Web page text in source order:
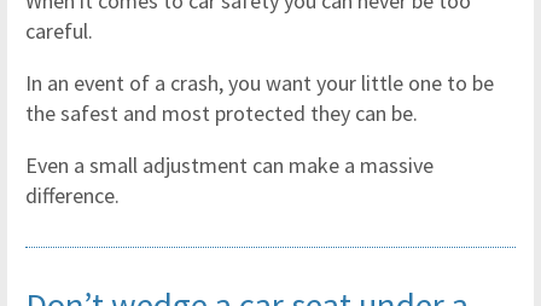
careful.
In an event of a crash, you want your little one to be
the safest and most protected they can be.
Even a small adjustment can make a massive
difference.